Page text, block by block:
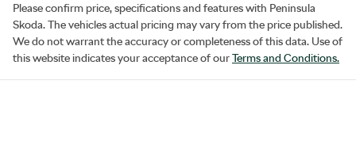
Please confirm price, specifications and features with Peninsula
Skoda. The vehicles actual pricing may vary from the price published.
We do not warrant the accuracy or completeness of this data. Use of
this website indicates your acceptance of ourTerms and Conditions.